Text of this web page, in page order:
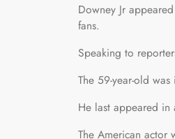
Downey Jr
fans.
Speaking to
The 59-year-old
He last appeared in
The American actor